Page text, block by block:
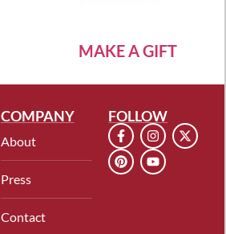
MAKE A GIFT
COMPANY
About
Press
Contact
FOLLOW